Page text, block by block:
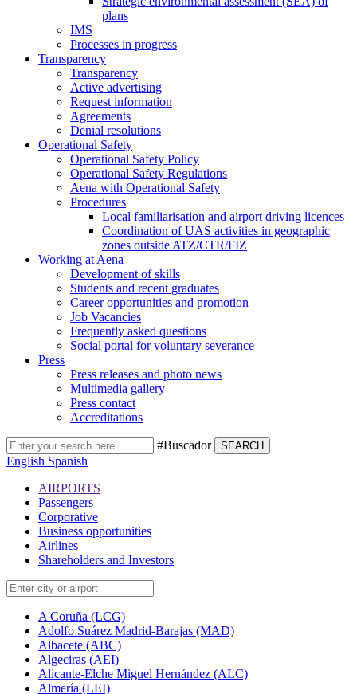
plans
IMS
Processes in progress
Transparency
Transparency
Active advertising
Request information
Agreements
Denial resolutions
Operational Safety
Operational Safety Policy
Operational Safety Regulations
Aena with Operational Safety
Procedures
Local familiarisation and airport driving licences
Coordination of UAS activities in geographic
zones outside ATZ/CTR/FIZ
Working at Aena
Development of skills
Students and recent graduates
Career opportunities and promotion
Job Vacancies
Frequently asked questions
Social portal for voluntary severance
Press
Press releases and photo news
Multimedia gallery
Press contact
Accreditations
#Buscador SEARCH
English Spanish
AIRPORTS
Passengers
Corporative
Business opportunities
Airlines
Shareholders and Investors
A Coruña (LCG)
Adolfo Suárez Madrid-Barajas (MAD)
Albacete (ABC)
Algeciras (AEI)
Alicante-Elche Miguel Hernández (ALC)
Almería (LEI)